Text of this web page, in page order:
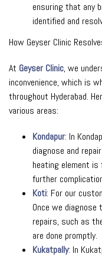
ensuring that any
identified and
How Geyser Clinic
At Geyser Clinic, we
inconvenience, which is
throughout Hyderabad.
various areas:
Kondapur: In
diagnose and
heating element is
further
Koti: For our
Once we
repairs, such as
are done promptly.
Kukatpally: In